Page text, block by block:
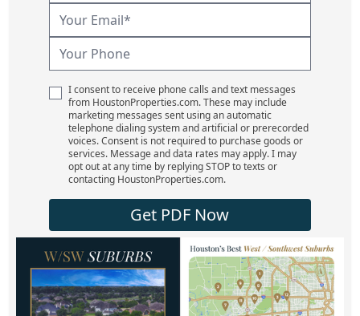
I consent to receive phone calls and text messages
from HoustonProperties.com. These may include
marketing messages sent using an automatic
telephone dialing system and artificial or prerecorded
voices. Consent is not required to purchase goods or
services. Message and data rates may apply. I may
opt out at any time by replying STOP to texts or
contacting HoustonProperties.com.
Get PDF Now